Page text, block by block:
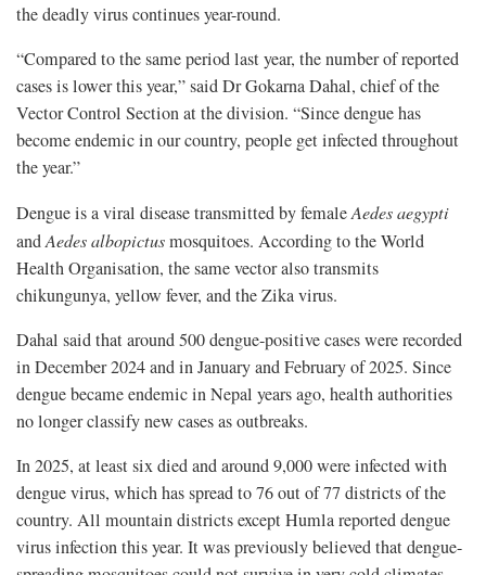
the deadly virus continues year-round.
“Compared to the same period last year, the number of reported
cases is lower this year,” said Dr Gokarna Dahal, chief of the
Vector Control Section at the division. “Since dengue has
become endemic in our country, people get infected throughout
the year.”
Dengue is a viral disease transmitted by femaleAedes aegypti
andAedes albopictusmosquitoes. According to the World
Health Organisation, the same vector also transmits
chikungunya, yellow fever, and the Zika virus.
Dahal said that around 500 dengue-positive cases were recorded
in December 2024 and in January and February of 2025. Since
dengue became endemic in Nepal years ago, health authorities
no longer classify new cases as outbreaks.
In 2025, at least six died and around 9,000 were infected with
dengue virus, which has spread to 76 out of 77 districts of the
country. All mountain districts except Humla reported dengue
virus infection this year. It was previously believed that dengue-